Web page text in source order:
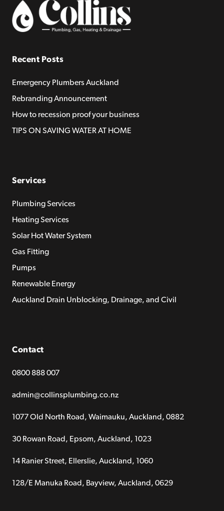
Recent Posts
Emergency Plumbers Auckland
Rebranding Announcement
How to recession proof your business
TIPS ON SAVING WATER AT HOME
Services
Plumbing Services
Heating Services
Solar Hot Water System
Gas Fitting
Pumps
Renewable Energy
Auckland Drain Unblocking, Drainage, and Civil
Contact
0800 888 007
admin@collinsplumbing.co.nz
1077 Old North Road, Waimauku, Auckland, 0882
30 Rowan Road, Epsom, Auckland, 1023
14 Ranier Street, Ellerslie, Auckland, 1060
128/E Manuka Road, Bayview, Auckland, 0629